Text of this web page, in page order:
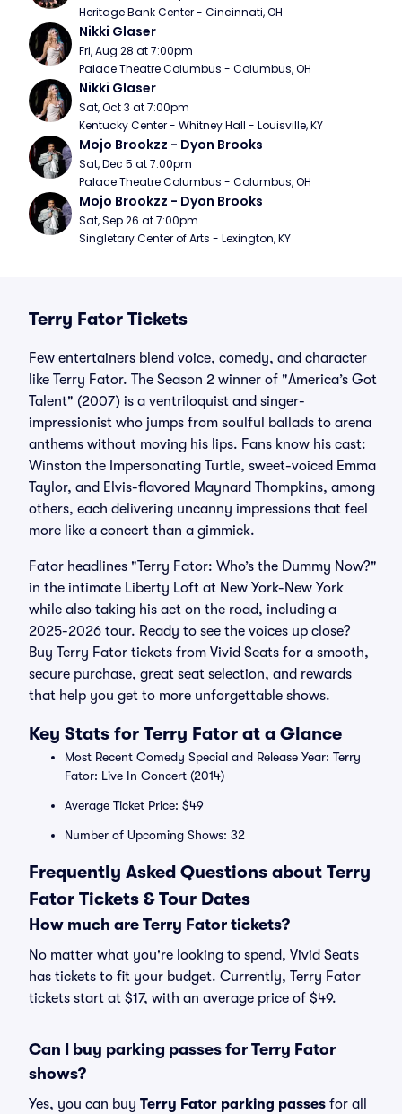
Heritage Bank Center - Cincinnati, OH
Nikki Glaser
Fri, Aug 28 at 7:00pm
Palace Theatre Columbus - Columbus, OH
Nikki Glaser
Sat, Oct 3 at 7:00pm
Kentucky Center - Whitney Hall - Louisville, KY
Mojo Brookzz - Dyon Brooks
Sat, Dec 5 at 7:00pm
Palace Theatre Columbus - Columbus, OH
Mojo Brookzz - Dyon Brooks
Sat, Sep 26 at 7:00pm
Singletary Center of Arts - Lexington, KY
Terry Fator Tickets
Few entertainers blend voice, comedy, and character
like Terry Fator. The Season 2 winner of "America’s Got
Talent" (2007) is a ventriloquist and singer-
impressionist who jumps from soulful ballads to arena
anthems without moving his lips. Fans know his cast:
Winston the Impersonating Turtle, sweet-voiced Emma
Taylor, and Elvis-flavored Maynard Thompkins, among
others, each delivering uncanny impressions that feel
more like a concert than a gimmick.
Fator headlines "Terry Fator: Who’s the Dummy Now?"
in the intimate Liberty Loft at New York-New York
while also taking his act on the road, including a
2025-2026 tour. Ready to see the voices up close?
Buy Terry Fator tickets from Vivid Seats for a smooth,
secure purchase, great seat selection, and rewards
that help you get to more unforgettable shows.
Key Stats for Terry Fator at a Glance
Most Recent Comedy Special and Release Year: Terry
Fator: Live In Concert (2014)
Average Ticket Price: $49
Number of Upcoming Shows: 32
Frequently Asked Questions about Terry
Fator Tickets & Tour Dates
How much are Terry Fator tickets?
No matter what you're looking to spend, Vivid Seats
has tickets to fit your budget. Currently, Terry Fator
tickets start at $17, with an average price of $49.
Can I buy parking passes for Terry Fator
shows?
Yes, you can buy Terry Fator parking passes for all